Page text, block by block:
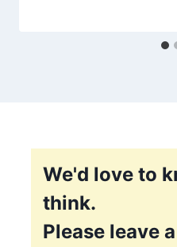
We'd love to
think.
Please leave